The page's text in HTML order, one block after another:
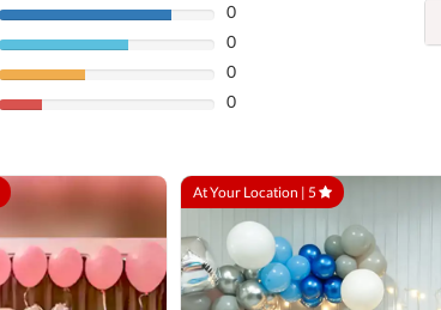
Complete
(danger)
80%
Complete
(danger)
0
80%
Complete
(danger)
0
80%
Complete
0
80%
0
At Your Location | 5